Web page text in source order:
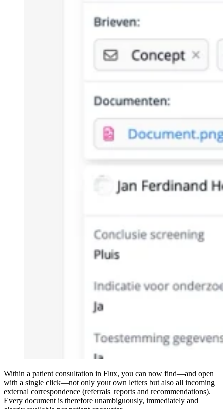
Within a patient consultation in Flux, you can now find—and open
with a single click—not only your own letters but also all incoming
external correspondence (referrals, reports and recommendations).
Every document is therefore unambiguously, immediately and